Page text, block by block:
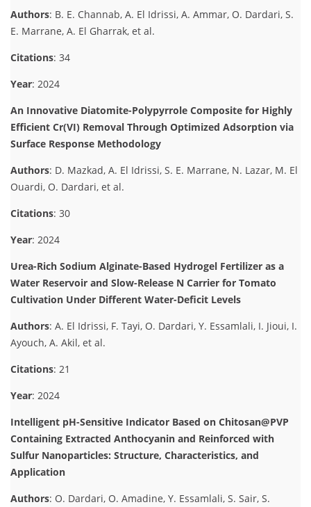
Authors: B. E. Channab, A. El Idrissi, A. Ammar, O. Dardari, S.
E. Marrane, A. El Gharrak, et al.
Citations: 34
Year: 2024
An Innovative Diatomite-Polypyrrole Composite for Highly
Efficient Cr(VI) Removal Through Optimized Adsorption via
Surface Response Methodology
Authors: D. Mazkad, A. El Idrissi, S. E. Marrane, N. Lazar, M. El
Ouardi, O. Dardari, et al.
Citations: 30
Year: 2024
Urea-Rich Sodium Alginate-Based Hydrogel Fertilizer as a
Water Reservoir and Slow-Release N Carrier for Tomato
Cultivation Under Different Water-Deficit Levels
Authors: A. El Idrissi, F. Tayi, O. Dardari, Y. Essamlali, I. Jioui, I.
Ayouch, A. Akil, et al.
Citations: 21
Year: 2024
Intelligent pH-Sensitive Indicator Based on Chitosan@PVP
Containing Extracted Anthocyanin and Reinforced with
Sulfur Nanoparticles: Structure, Characteristics, and
Application
Authors: O. Dardari, O. Amadine, Y. Essamlali, S. Sair, S.